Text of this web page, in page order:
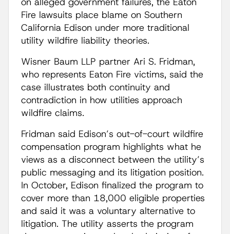
Fire lawsuits place blame on Southern
California Edison under more traditional
utility wildfire liability theories.
Wisner Baum LLP partner Ari S. Fridman,
who represents Eaton Fire victims, said the
case illustrates both continuity and
contradiction in how utilities approach
wildfire claims.
Fridman said Edison’s out-of-court wildfire
compensation program highlights what he
views as a disconnect between the utility’s
public messaging and its litigation position.
In October, Edison finalized the program to
cover more than 18,000 eligible properties
and said it was a voluntary alternative to
litigation. The utility asserts the program